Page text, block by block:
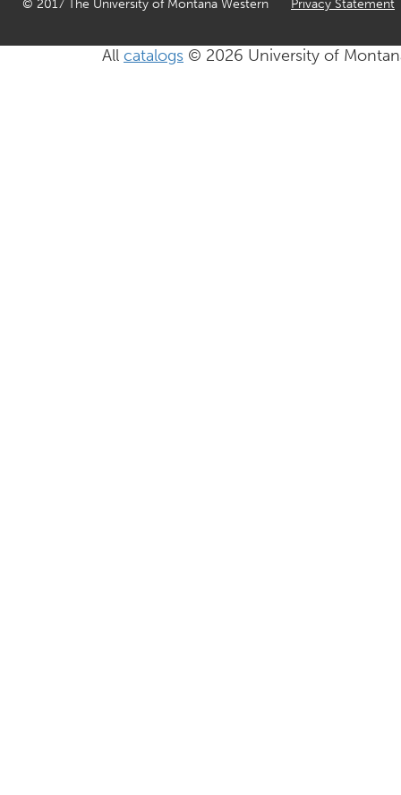
© 2017 The University of Montana Western Privacy Statement
All catalogs © 2026 University of